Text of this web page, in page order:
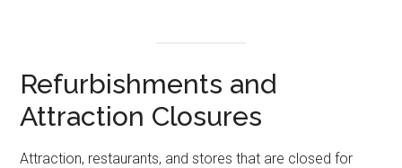
Refurbishments and
Attraction Closures
Attraction, restaurants, and stores that are closed for